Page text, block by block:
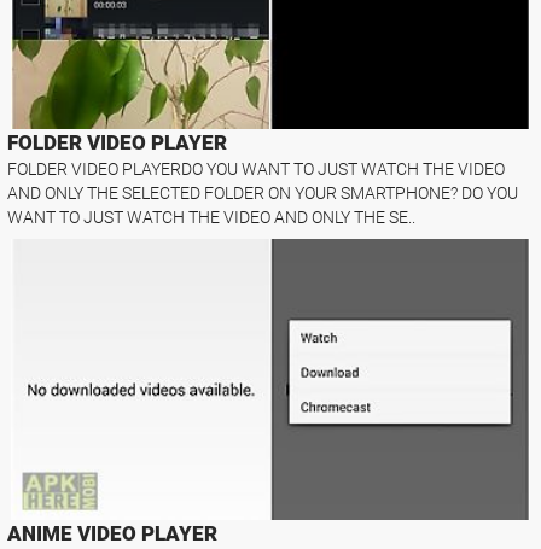
FOLDER VIDEO PLAYER
FOLDER VIDEO PLAYERDO YOU WANT TO JUST WATCH THE VIDEO
AND ONLY THE SELECTED FOLDER ON YOUR SMARTPHONE? DO YOU
WANT TO JUST WATCH THE VIDEO AND ONLY THE SE..
ANIME VIDEO PLAYER